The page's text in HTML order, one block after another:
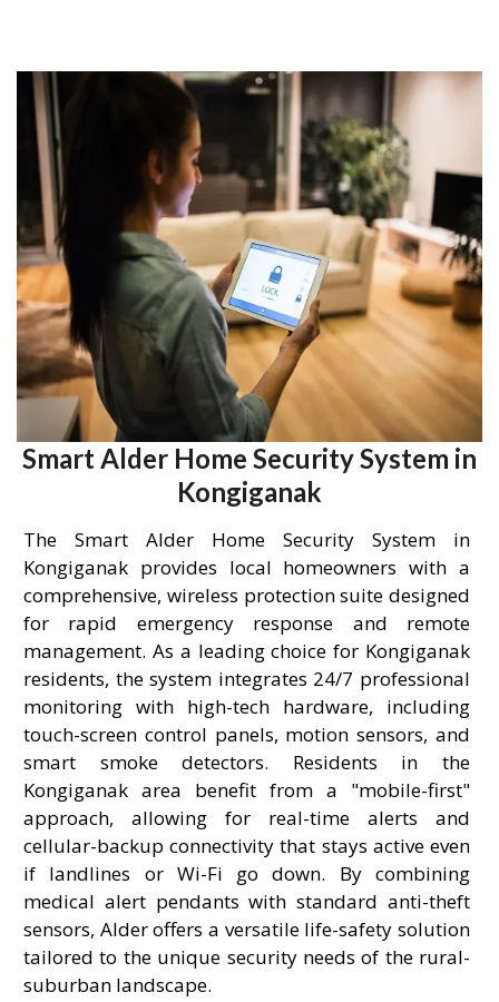
Smart Alder Home Security System in
Kongiganak
The Smart Alder Home Security System in
Kongiganak provides local homeowners with a
comprehensive, wireless protection suite designed
for rapid emergency response and remote
management. As a leading choice for Kongiganak
residents, the system integrates 24/7 professional
monitoring with high-tech hardware, including
touch-screen control panels, motion sensors, and
smart smoke detectors. Residents in the
Kongiganak area benefit from a "mobile-first"
approach, allowing for real-time alerts and
cellular-backup connectivity that stays active even
if landlines or Wi-Fi go down. By combining
medical alert pendants with standard anti-theft
sensors, Alder offers a versatile life-safety solution
tailored to the unique security needs of the rural-
suburban landscape.